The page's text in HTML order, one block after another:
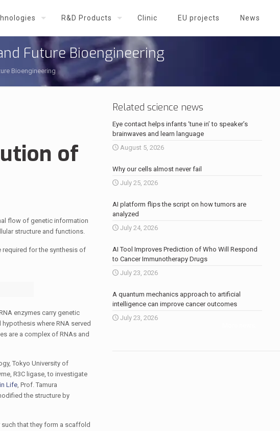
R&D Products Clinic EU projects News
Future Bioengineering
Bioengineering
of
flow of genetic information
structure and functions.
required for the synthesis of
enzymes carry genetic
where RNA served
are a complex of RNAs and
Tokyo University of
R3C ligase, to investigate
in Life, Prof. Tamura
the structure by
such that they form a scaffold
Related science news
Eye contact helps infants ‘tune in’ to speaker’s
brainwaves and learn language
August 5, 2026
Why our cells almost never fail
July 25, 2026
AI platform flips the script on how tumors are
analyzed
July 24, 2026
AI Tool Improves Prediction of Who Will Respond
to Cancer Immunotherapy Drugs
July 23, 2026
A quantum mechanics approach to artificial
intelligence can improve cancer outcomes
July 23, 2026